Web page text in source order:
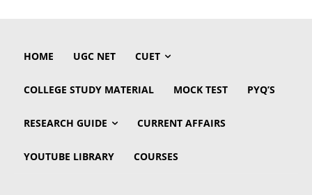
HOME UGC NET CUET
COLLEGE STUDY MATERIAL MOCK TEST PYQ’S
RESEARCH GUIDE CURRENT AFFAIRS
YOUTUBE LIBRARY COURSES